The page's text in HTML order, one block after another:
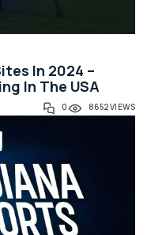
In 2024 –
In The USA
0 8652 VIEWS